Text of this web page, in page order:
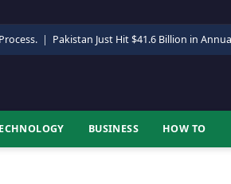
| Pakistan Just Hit $41.6 Billion in
BUSINESS HOW TO